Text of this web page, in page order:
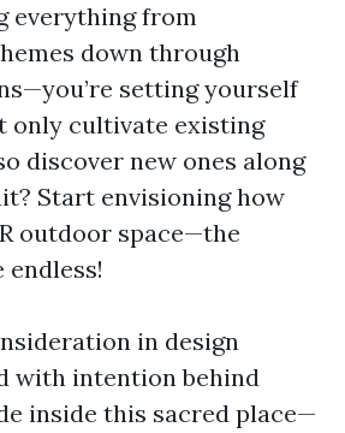
everything from
down through
setting yourself
only cultivate existing
discover new ones along
Start envisioning how
outdoor space—the
in design
with intention behind
inside this sacred place—